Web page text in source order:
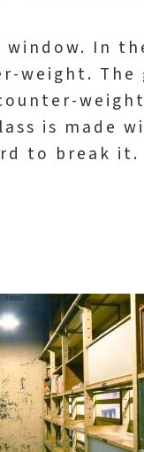
window. In
weight. The
is made
to break it.